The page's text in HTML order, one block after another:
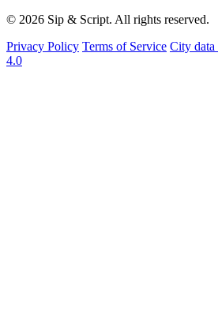
© 2026 Sip & Script. All rights reserved.
Privacy Policy Terms of Service City
4.0